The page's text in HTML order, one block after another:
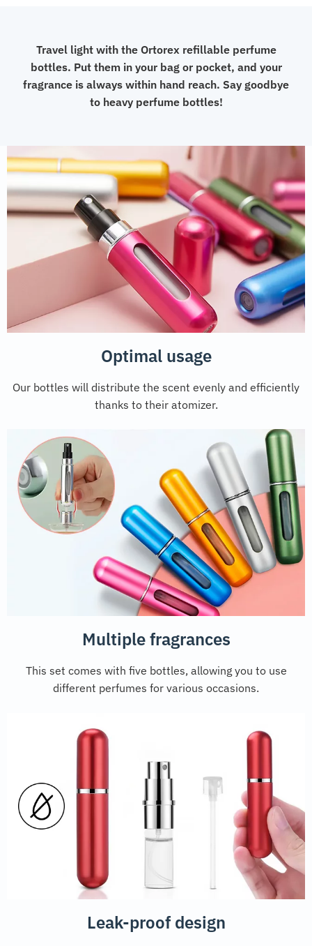
Travel light with the Ortorex refillable perfume
bottles. Put them in your bag or pocket, and your
fragrance is always within hand reach. Say goodbye
to heavy perfume bottles!
Optimal usage
Our bottles will distribute the scent evenly and efficiently
thanks to their atomizer.
Multiple fragrances
This set comes with five bottles, allowing you to use
different perfumes for various occasions.
Leak-proof design